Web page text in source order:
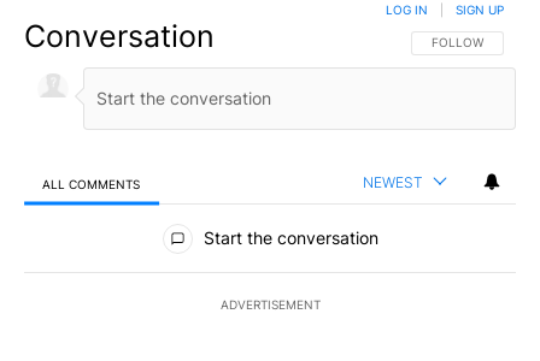
Conversation FOLLOW THIS
FOLLOW
LOG IN SIGN UP
ALL COMMENTS NEWEST
All Comments
Start the conversation
ADVERTISEMENT